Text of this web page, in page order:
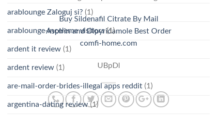
Buy Sildenafil Citrate By Mail
Aspirin and Dipyridamole Best Order
comfi-home.com
UBpDl
arablounge Zaloguj si? (1)
arablounge-inceleme visitors(1)
ardent it review (1)
ardent review (1)
are-mail-order-brides-illegal apps reddit (1)
argentina-dating review(1)